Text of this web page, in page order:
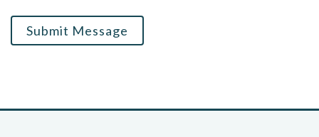
Submit Message